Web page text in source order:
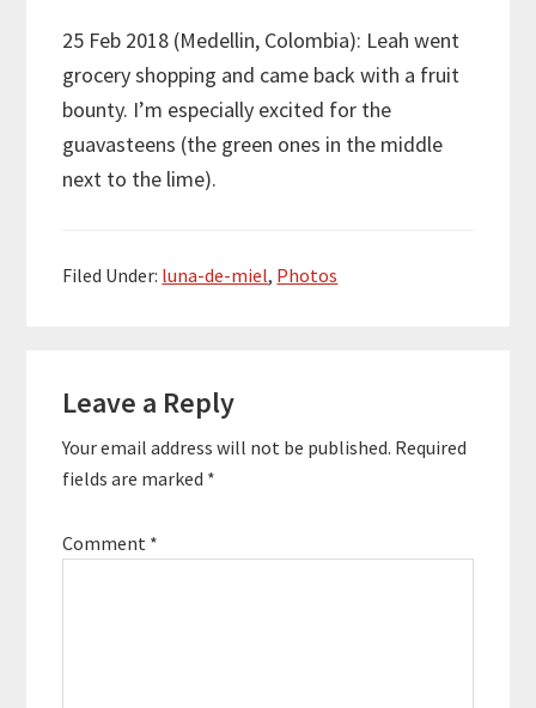
25 Feb 2018 (Medellin, Colombia): Leah went
grocery shopping and came back with a fruit
bounty. I’m especially excited for the
guavasteens (the green ones in the middle
next to the lime).
Filed Under: luna-de-miel, Photos
Interactions
Leave a Reply
Your email address will not be published. Required
fields are marked *
Comment *